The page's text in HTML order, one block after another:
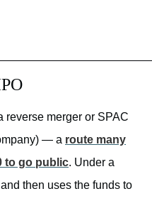
reverse merger or SPAC
— a route many
to go public. Under a
then uses the funds to